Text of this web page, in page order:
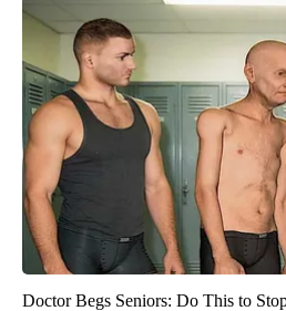
Doctor Begs Seniors: Do This to